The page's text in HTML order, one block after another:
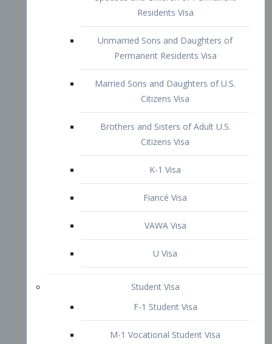
Brothers and Sisters of Adult U.S.
Citizens Visa
K-1 Visa
Fiancé Visa
VAWA Visa
U Visa
Student Visa
F-1 Student Visa
M-1 Vocational Student Visa
US Work Visas
H-1B Visa – Specialty Occupation
H-2B Visa
Inter-Company Visa